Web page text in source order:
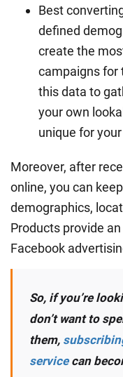
Best
defined
create the
campaigns for
this data to
your own
unique for
Moreover, after
online, you can
demographics,
Products provide
Facebook
So, if you’re
don’t want to
them,
servicecan